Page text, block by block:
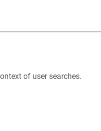
of user searches.